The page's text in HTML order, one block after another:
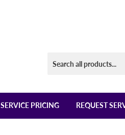
SERVICE PRICING REQUEST